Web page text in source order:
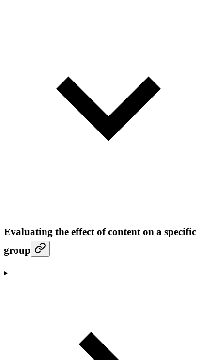
Evaluating the effect of content on a specific
group